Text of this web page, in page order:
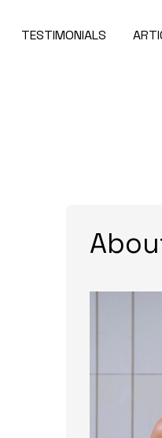
TESTIMONIALS